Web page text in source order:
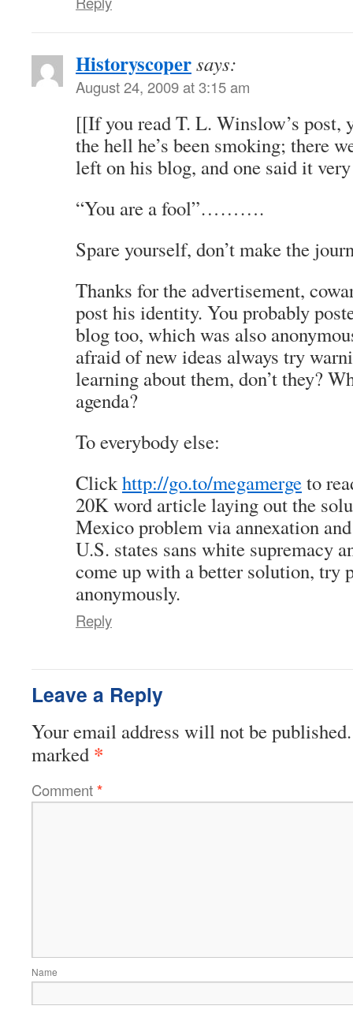
Historyscopersays:
August 24, 2009 at 3:15 am
[[If you read T. L. Winslow’s post,
the hell he’s been smoking; there
left on his blog, and one said it
“You are a fool”……….
Spare yourself, don’t make the
Thanks for the advertisement,
post his identity. You probably
blog too, which was also
afraid of new ideas always try
learning about them, don’t they?
agenda?
To everybody else:
Clickhttp://go.to/megamergeto
20K word article laying out the
Mexico problem via annexation
U.S. states sans white supremacy
come up with a better solution, try
anonymously.
Reply
Leave a Reply
Your email address will not be published.
marked *
Comment*
Name